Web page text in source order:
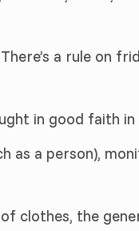
a rule on
in good faith in
as a person),
clothes, the